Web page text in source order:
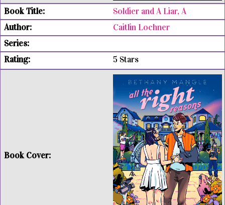
Soldier and A Liar, A
Caitlin Lochner
5 Stars